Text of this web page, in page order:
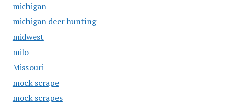
michigan
michigan deer hunting
midwest
milo
Missouri
mock scrape
mock scrapes